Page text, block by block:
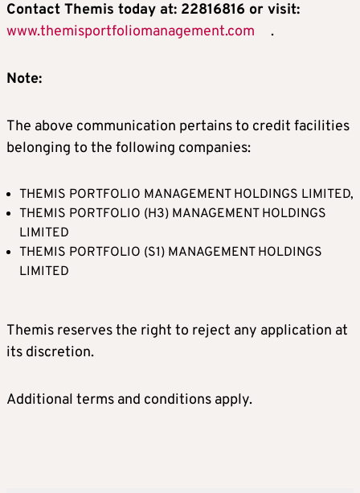
Contact Themis today at: 22816816 or visit:
www.themisportfoliomanagement.com
.
Note:
The above communication pertains to credit facilities
belonging to the following companies:
THEMIS PORTFOLIO MANAGEMENT HOLDINGS LIMITED,
THEMIS PORTFOLIO (H3) MANAGEMENT HOLDINGS
LIMITED
THEMIS PORTFOLIO (S1) MANAGEMENT HOLDINGS
LIMITED
Themis reserves the right to reject any application at
its discretion.
Additional terms and conditions apply.